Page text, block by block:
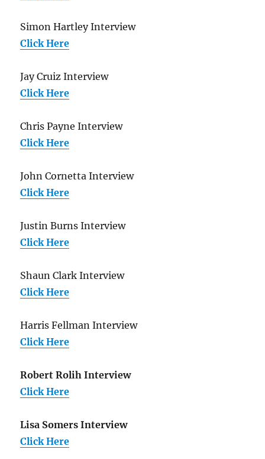
Simon Hartley Interview
Click Here
Jay Cruiz Interview
Click Here
Chris Payne Interview
Click Here
John Cornetta Interview
Click Here
Justin Burns Interview
Click Here
Shaun Clark Interview
Click Here
Harris Fellman Interview
Click Here
Robert Rolih Interview
Click Here
Lisa Somers Interview
Click Here